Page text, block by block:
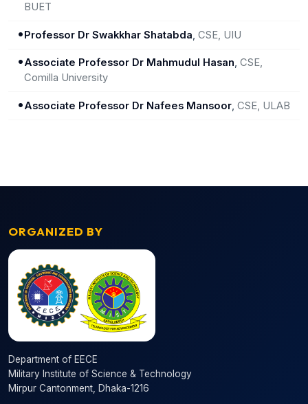
BUET
•Professor Dr Swakkhar Shatabda, CSE, UIU
•Associate Professor Dr Mahmudul Hasan, CSE,
Comilla University
•Associate Professor Dr Nafees Mansoor, CSE, ULAB
ORGANIZED BY
Department of EECE
Military Institute of Science & Technology
Mirpur Cantonment, Dhaka-1216